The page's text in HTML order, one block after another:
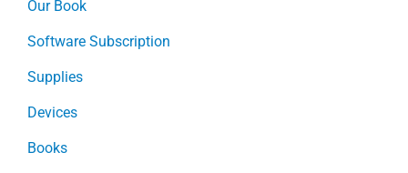
Our Book
Software Subscription
Supplies
Devices
Books